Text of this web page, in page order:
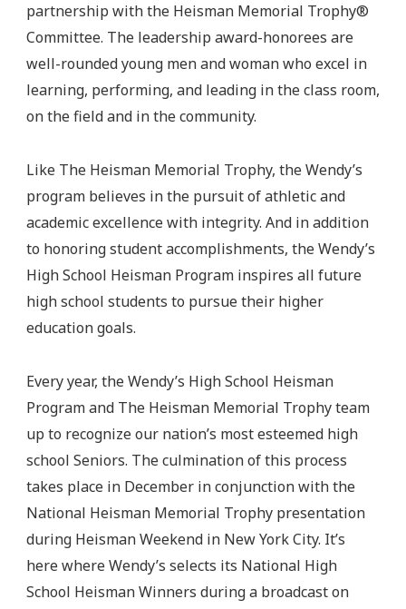
partnership with the Heisman Memorial Trophy®
Committee. The leadership award-honorees are
well-rounded young men and woman who excel in
learning, performing, and leading in the class room,
on the field and in the community.
Like The Heisman Memorial Trophy, the Wendy’s
program believes in the pursuit of athletic and
academic excellence with integrity. And in addition
to honoring student accomplishments, the Wendy’s
High School Heisman Program inspires all future
high school students to pursue their higher
education goals.
Every year, the Wendy’s High School Heisman
Program and The Heisman Memorial Trophy team
up to recognize our nation’s most esteemed high
school Seniors. The culmination of this process
takes place in December in conjunction with the
National Heisman Memorial Trophy presentation
during Heisman Weekend in New York City. It’s
here where Wendy’s selects its National High
School Heisman Winners during a broadcast on